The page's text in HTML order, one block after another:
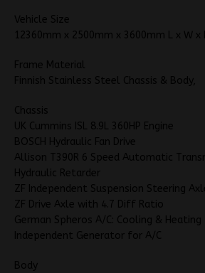
Vehicle Size
12360mm x 2500mm x 3600mm L x W x
Frame Material
Finnish Stainless Steel Chassis & Body,
Chassis
UK Cummins ISL 8.9L 360HP Engine
BOSCH Hydraulic Fan Drive
Allison T390R 6 Speed Automatic
Hydraulic Retarder
ZF Independent Suspension Steering
ZF Drive Axle with 4.7 Diff Ratio
German Spheros A/C: Cooling & Heating
Independent Generator for A/C
Body